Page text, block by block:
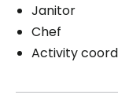
Janitor
Chef
Activity